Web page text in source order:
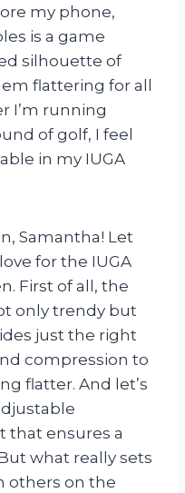
my phone,
is a game
silhouette of
flattering for all
I’m running
of golf, I feel
in my IUGA
Samantha! Let
for the IUGA
First of all, the
only trendy but
just the right
compression to
flatter. And let’s
that ensures a
what really sets
others on the